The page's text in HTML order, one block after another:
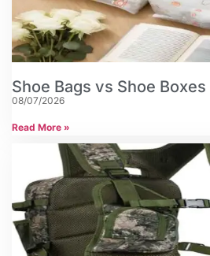
Shoe Bags vs Shoe
08/07/2026
Read More »